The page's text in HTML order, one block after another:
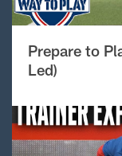
Prepare to
Led)